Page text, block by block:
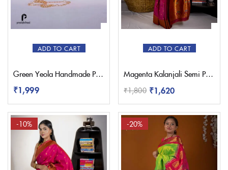
ADD TO CART
Green Yeola Handmade Paithani Sling Bag
₹1,999
ADD TO CART
Magenta Kalanjali Semi Paithani Saree With Work Blouse
₹1,800 ₹1,620
-10% -20%